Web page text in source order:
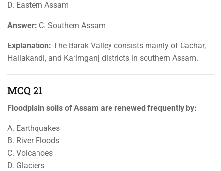
D. Eastern Assam
Answer: C. Southern Assam
Explanation: The Barak Valley consists mainly of Cachar,
Hailakandi, and Karimganj districts in southern Assam.
MCQ 21
Floodplain soils of Assam are renewed frequently by:
A. Earthquakes
B. River Floods
C. Volcanoes
D. Glaciers